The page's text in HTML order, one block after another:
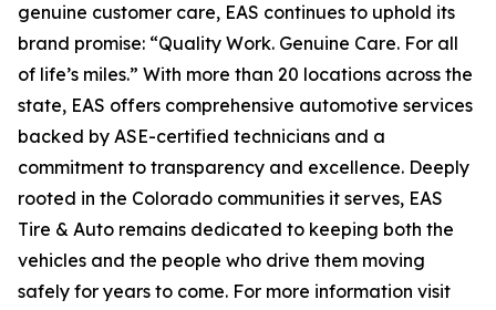
genuine customer care, EAS continues to uphold its
brand promise: “Quality Work. Genuine Care. For all
of life’s miles.” With more than 20 locations across the
state, EAS offers comprehensive automotive services
backed by ASE-certified technicians and a
commitment to transparency and excellence. Deeply
rooted in the Colorado communities it serves, EAS
Tire & Auto remains dedicated to keeping both the
vehicles and the people who drive them moving
safely for years to come. For more information visit